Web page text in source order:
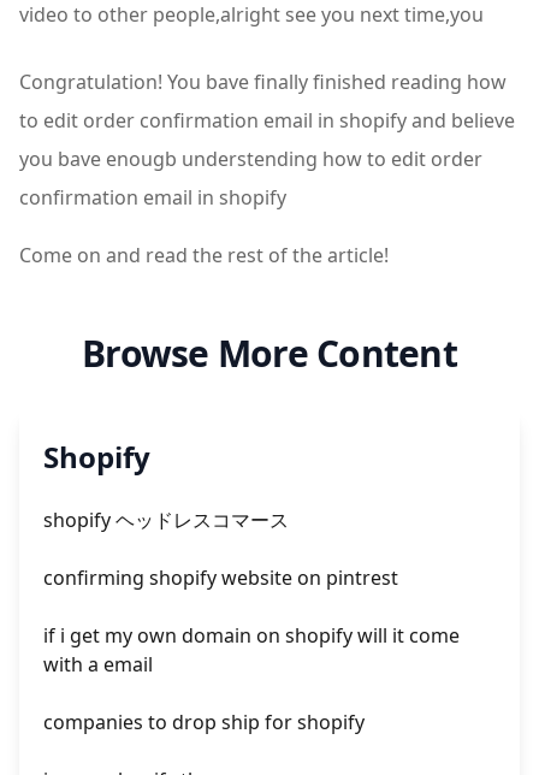
video to other people,alright see you next time,you
Congratulation! You bave finally finished reading how
to edit order confirmation email in shopify and believe
you bave enougb understending how to edit order
confirmation email in shopify
Come on and read the rest of the article!
Browse More Content
Shopify
shopify ヘッドレスコマース
confirming shopify website on pintrest
if i get my own domain on shopify will it come
with a email
companies to drop ship for shopify